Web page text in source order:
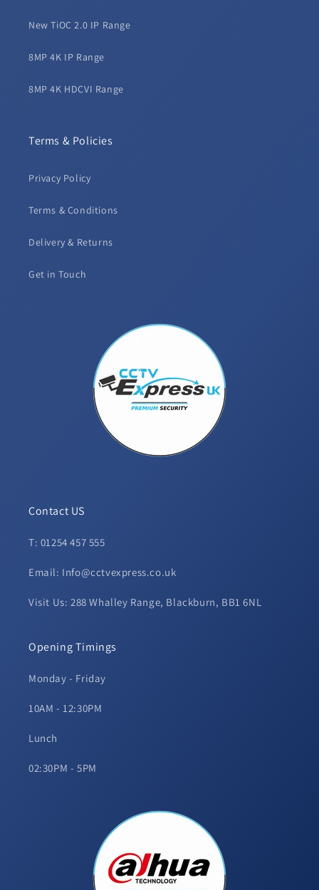
New TiOC 2.0 IP Range
8MP 4K IP Range
8MP 4K HDCVI Range
Terms & Policies
Privacy Policy
Terms & Conditions
Delivery & Returns
Get in Touch
Contact US
T: 01254 457 555
Email: Info@cctvexpress.co.uk
Visit Us: 288 Whalley Range, Blackburn, BB1 6NL
Opening Timings
Monday - Friday
10AM - 12:30PM
Lunch
02:30PM - 5PM